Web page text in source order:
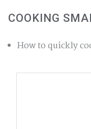
COOKING
How to quickly